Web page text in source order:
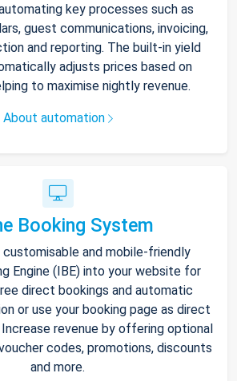
key processes such as
guest communications, invoicing,
and reporting. The built-in yield
adjusts prices based on
to maximise nightly revenue.
About automation
Booking System
and mobile-friendly
Engine (IBE) into your website for
direct bookings and automatic
or use your booking page as direct
revenue by offering optional
codes, promotions, discounts
and more.